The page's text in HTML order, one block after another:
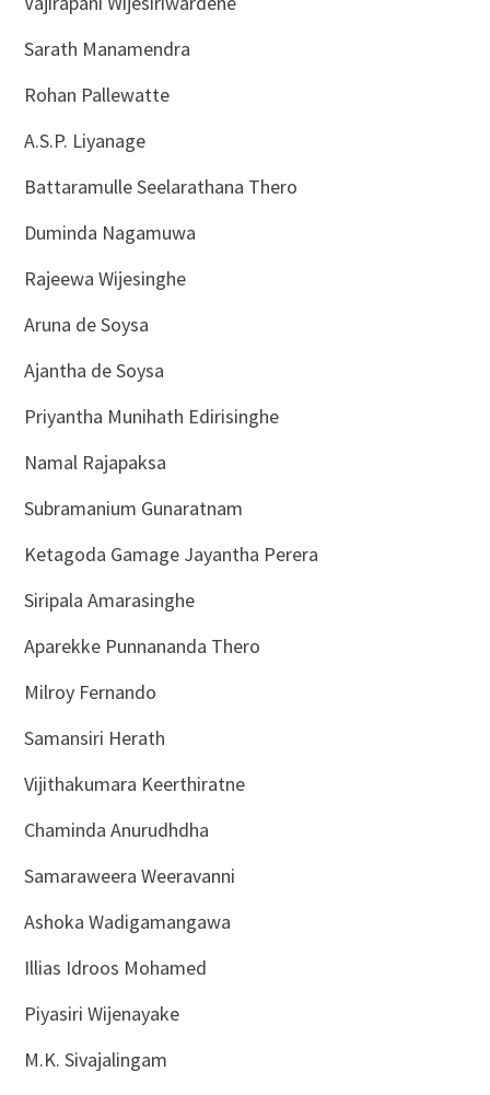
Sarath Manamendra
Rohan Pallewatte
A.S.P. Liyanage
Battaramulle Seelarathana Thero
Duminda Nagamuwa
Rajeewa Wijesinghe
Aruna de Soysa
Ajantha de Soysa
Priyantha Munihath Edirisinghe
Namal Rajapaksa
Subramanium Gunaratnam
Ketagoda Gamage Jayantha Perera
Siripala Amarasinghe
Aparekke Punnananda Thero
Milroy Fernando
Samansiri Herath
Vijithakumara Keerthiratne
Chaminda Anurudhdha
Samaraweera Weeravanni
Ashoka Wadigamangawa
Illias Idroos Mohamed
Piyasiri Wijenayake
M.K. Sivajalingam